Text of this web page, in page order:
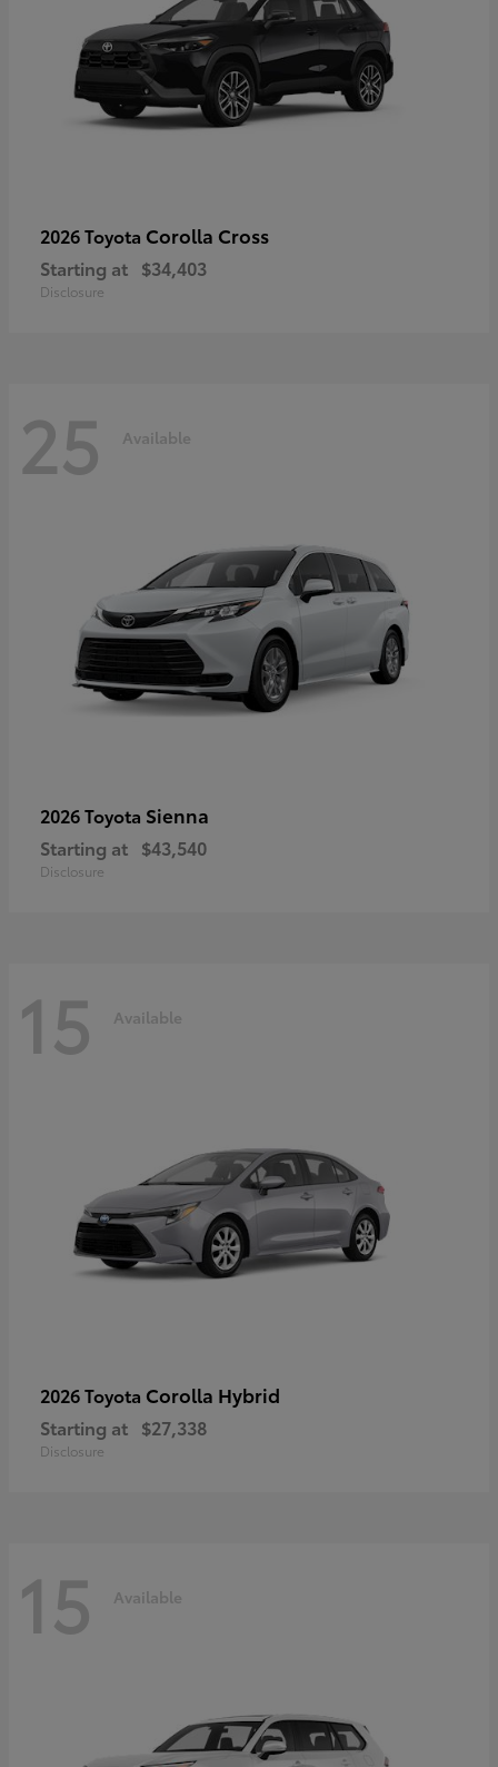
2026 Toyota Corolla Cross
Starting at $34,403
Disclosure
25 Available
2026 Toyota Sienna
Starting at $43,540
Disclosure
15 Available
2026 Toyota Corolla Hybrid
Starting at $27,338
Disclosure
15 Available